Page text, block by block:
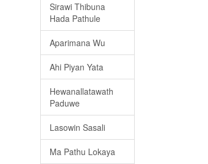
Sirawi Thibuna
Hada Pathule
Aparimana Wu
Ahi Piyan Yata
Hewanallatawath
Paduwe
Lasowin Sasali
Ma Pathu Lokaya